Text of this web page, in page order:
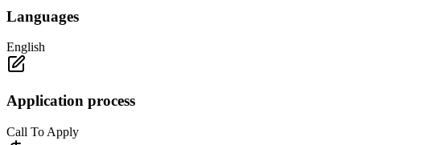
Languages
English
Application process
Call To Apply